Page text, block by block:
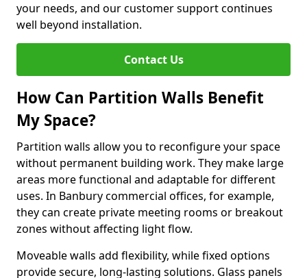
your needs, and our customer support continues
well beyond installation.
Contact Us
How Can Partition Walls Benefit
My Space?
Partition walls allow you to reconfigure your space
without permanent building work. They make large
areas more functional and adaptable for different
uses. In Banbury commercial offices, for example,
they can create private meeting rooms or breakout
zones without affecting light flow.
Moveable walls add flexibility, while fixed options
provide secure, long-lasting solutions. Glass panels